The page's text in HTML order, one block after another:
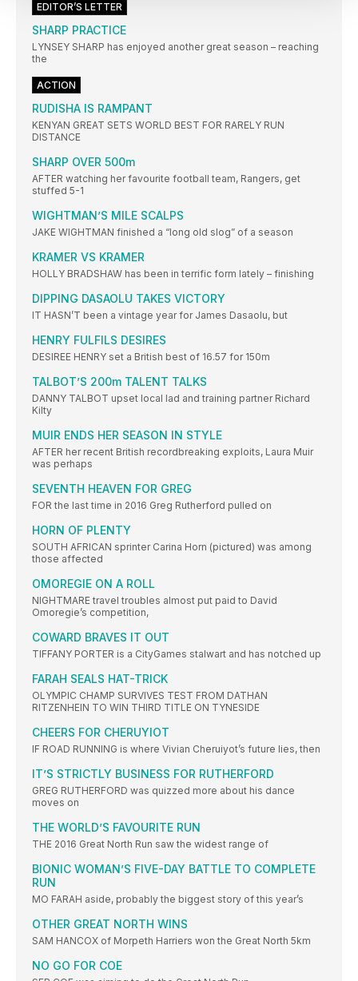
EDITOR’S LETTER
SHARP PRACTICE
LYNSEY SHARP has enjoyed another great season – reaching
the
ACTION
RUDISHA IS RAMPANT
KENYAN GREAT SETS WORLD BEST FOR RARELY RUN
DISTANCE
SHARP OVER 500m
AFTER watching her favourite football team, Rangers, get
stuffed 5-1
WIGHTMAN’S MILE SCALPS
JAKE WIGHTMAN finished a “long old slog” of a season
KRAMER VS KRAMER
HOLLY BRADSHAW has been in terrific form lately – finishing
DIPPING DASAOLU TAKES VICTORY
IT HASN’T been a vintage year for James Dasaolu, but
HENRY FULFILS DESIRES
DESIREE HENRY set a British best of 16.57 for 150m
TALBOT’S 200m TALENT TALKS
DANNY TALBOT upset local lad and training partner Richard
Kilty
MUIR ENDS HER SEASON IN STYLE
AFTER her recent British recordbreaking exploits, Laura Muir
was perhaps
SEVENTH HEAVEN FOR GREG
FOR the last time in 2016 Greg Rutherford pulled on
HORN OF PLENTY
SOUTH AFRICAN sprinter Carina Horn (pictured) was among
those affected
OMOREGIE ON A ROLL
NIGHTMARE travel troubles almost put paid to David
Omoregie’s competition,
COWARD BRAVES IT OUT
TIFFANY PORTER is a CityGames stalwart and has notched up
FARAH SEALS HAT-TRICK
OLYMPIC CHAMP SURVIVES TEST FROM DATHAN
RITZENHEIN TO WIN THIRD TITLE ON TYNESIDE
CHEERS FOR CHERUYIOT
IF ROAD RUNNING is where Vivian Cheruiyot’s future lies, then
IT’S STRICTLY BUSINESS FOR RUTHERFORD
GREG RUTHERFORD was quizzed more about his dance
moves on
THE WORLD’S FAVOURITE RUN
THE 2016 Great North Run saw the widest range of
BIONIC WOMAN’S FIVE-DAY BATTLE TO COMPLETE
RUN
MO FARAH aside, probably the biggest story of this year’s
OTHER GREAT NORTH WINS
SAM HANCOX of Morpeth Harriers won the Great North 5km
NO GO FOR COE